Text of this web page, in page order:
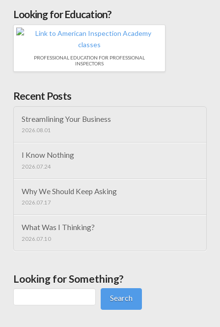
Looking for Education?
PROFESSIONAL EDUCATION FOR PROFESSIONAL
INSPECTORS
Recent Posts
Streamlining Your Business
2026.08.01
I Know Nothing
2026.07.24
Why We Should Keep Asking
2026.07.17
What Was I Thinking?
2026.07.10
Looking for Something?
Search